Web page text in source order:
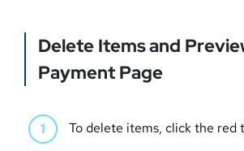
Delete Items and
Payment Page
To delete items, click the red